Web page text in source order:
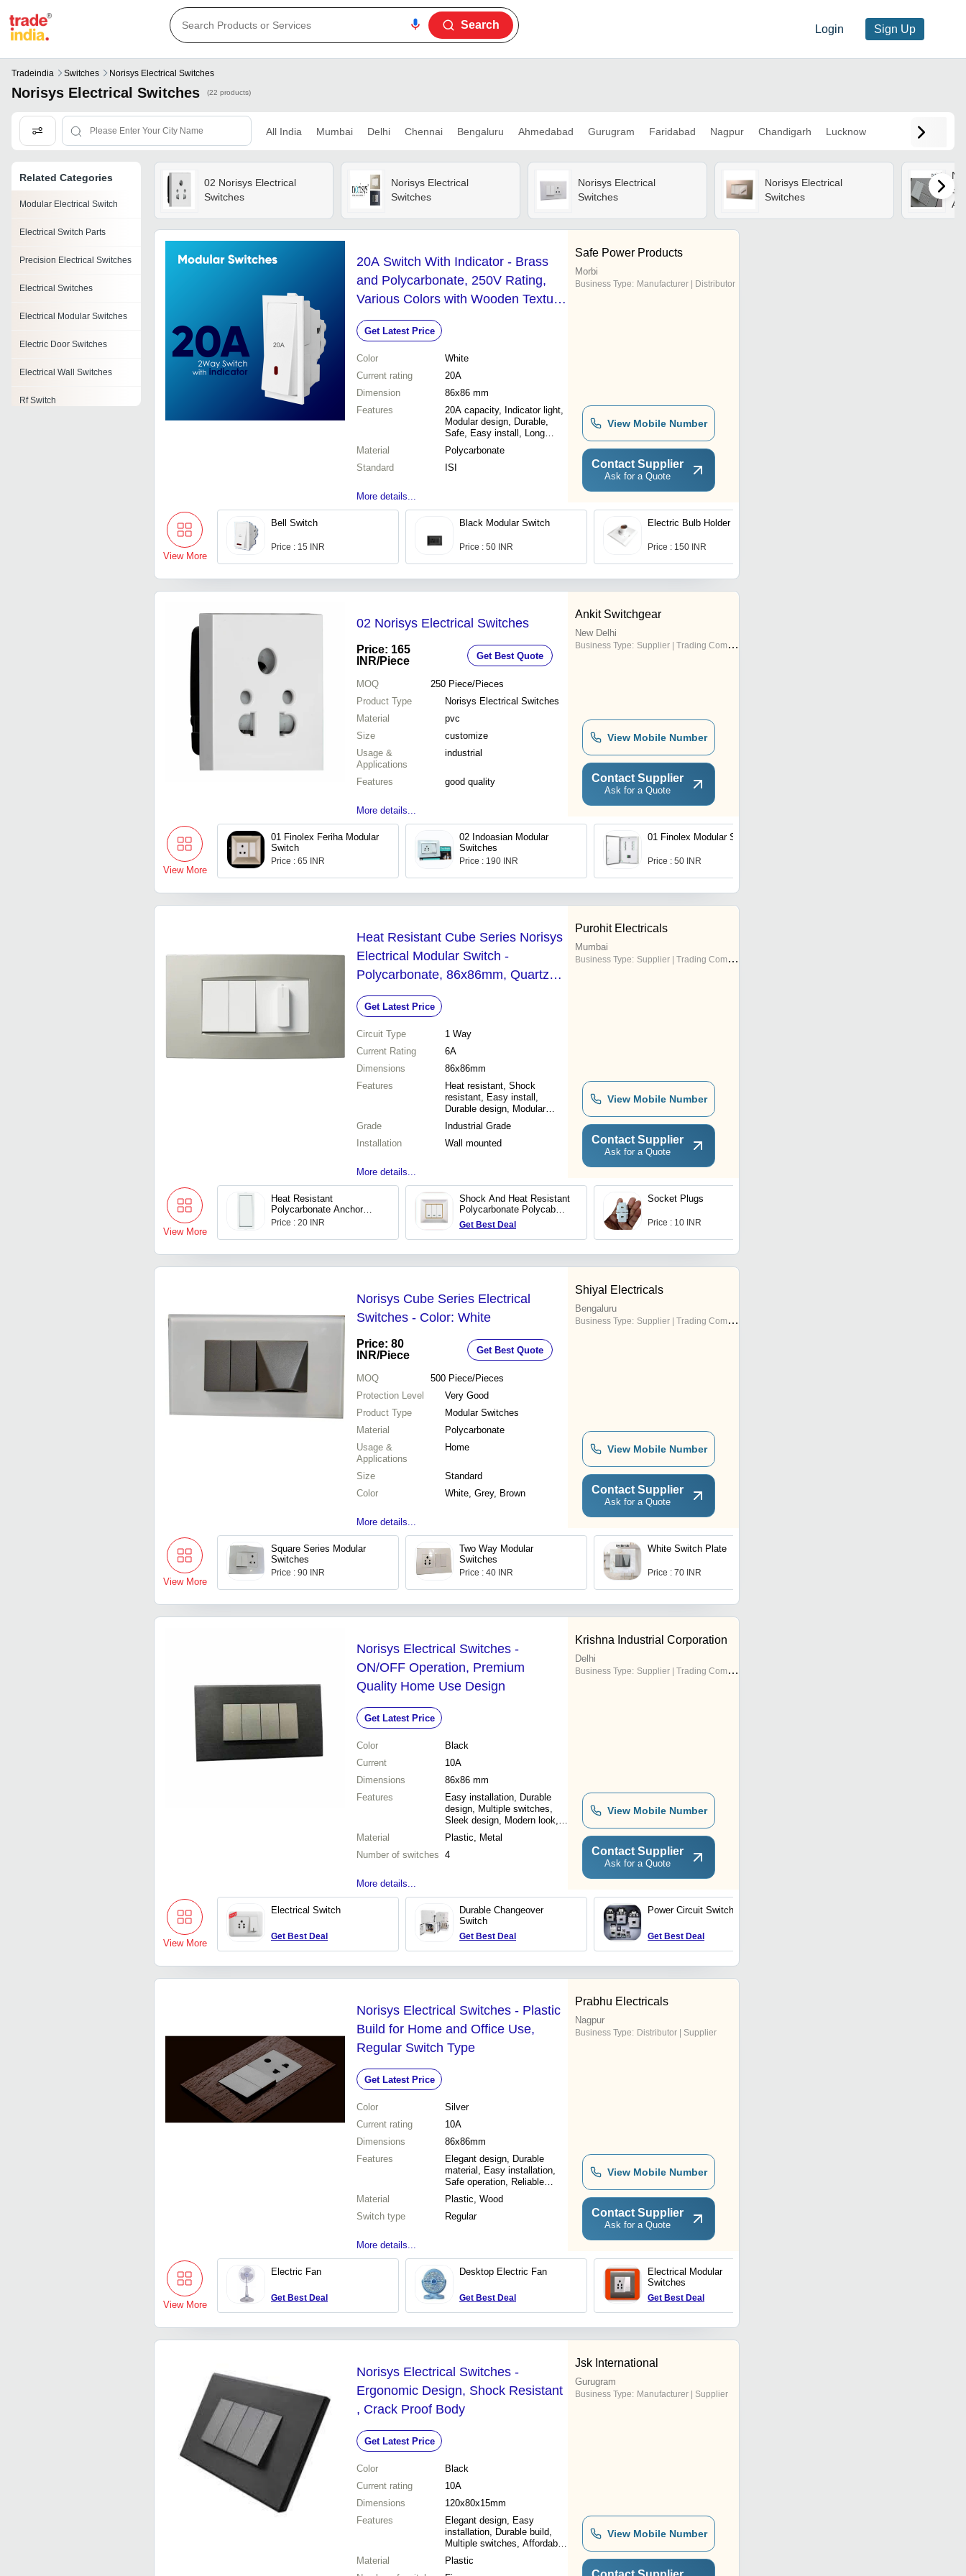
Login Sign Up
Search
Tradeindia Switches Norisys Electrical Switches
Norisys Electrical Switches (22 products)
All India Mumbai Delhi Chennai Bengaluru Ahmedabad Gurugram Faridabad Nagpur Chandigarh Lucknow
Related Categories
Modular Electrical Switch
Electrical Switch Parts
Precision Electrical Switches
Electrical Switches
Electrical Modular Switches
Electric Door Switches
Electrical Wall Switches
Rf Switch
02 Norisys Electrical
Switches
Norisys Electrical
Switches
Norisys Electrical
Switches
Norisys Electrical
Switches
20A Switch With Indicator - Brass
and Polycarbonate, 250V Rating,
Various Colors with Wooden Texture
Design, Rocker Switch with Spark
Shield
Get Latest Price
Color
White
Current rating
20A
Dimension
86x86 mm
Features
20A capacity, Indicator light,
Modular design, Durable,
Safe, Easy install, Long
lasting
Material
Polycarbonate
Standard
ISI
More details...
Safe Power Products
Morbi
Business Type: Manufacturer | Distributor
View Mobile Number
Contact Supplier
Ask for a Quote
View More
Bell Switch
Price : 15 INR
Black Modular Switch
Price : 50 INR
Electric Bulb Holder
Price : 150 INR
02 Norisys Electrical Switches
Price: 165
INR/Piece Get Best Quote
MOQ 250 Piece/Pieces
Product Type
Norisys Electrical Switches
Material
pvc
Size
customize
Usage &
Applications
industrial
Features good quality
More details...
Ankit Switchgear
New Delhi
Business Type: Supplier | Trading Company
View Mobile Number
Contact Supplier
Ask for a Quote
View More
01 Finolex Feriha Modular
Switch
Price : 65 INR
02 Indoasian Modular
Switches
Price : 190 INR
01 Finolex Modular Switch
Price : 50 INR
Heat Resistant Cube Series Norisys
Electrical Modular Switch -
Polycarbonate, 86x86mm, Quartz
Gray White | 6A, 1 Way, Wall-
Mounted, Heat Resistant, Shock
Resistant, Slim Design
Get Latest Price
Circuit Type
1 Way
Current Rating
6A
Dimensions
86x86mm
Features
Heat resistant, Shock
resistant, Easy install,
Durable design, Modular
switch, Sleek design, Easy
to clean, Long lasting
Grade
Industrial Grade
Installation
Wall mounted
More details...
Purohit Electricals
Mumbai
Business Type: Supplier | Trading Company
View Mobile Number
Contact Supplier
Ask for a Quote
View More
Heat Resistant
Polycarbonate Anchor
Roma Modular Switch
Price : 20 INR
Shock And Heat Resistant
Polycarbonate Polycab
Modular Electrical Switch
Get Best Deal
Socket Plugs
Price : 10 INR
Norisys Cube Series Electrical
Switches - Color: White
Price: 80
INR/Piece Get Best Quote
MOQ 500 Piece/Pieces
Protection Level
Very Good
Product Type
Modular Switches
Material
Polycarbonate
Usage &
Applications
Home
Size
Standard
Color
White, Grey, Brown
More details...
Shiyal Electricals
Bengaluru
Business Type: Supplier | Trading Company
View Mobile Number
Contact Supplier
Ask for a Quote
View More
Square Series Modular
Switches
Price : 90 INR
Two Way Modular
Switches
Price : 40 INR
White Switch Plate
Price : 70 INR
Norisys Electrical Switches -
ON/OFF Operation, Premium
Quality Home Use Design
Get Latest Price
Color
Black
Current
10A
Dimensions
86x86 mm
Features
Easy installation, Durable
design, Multiple switches,
Sleek design, Modern look,
Reliable performance, Long
lasting
Material
Plastic, Metal
Number of switches 4
More details...
Krishna Industrial Corporation
Delhi
Business Type: Supplier | Trading Company
View Mobile Number
Contact Supplier
Ask for a Quote
View More
Electrical Switch
Get Best Deal
Durable Changeover
Switch
Get Best Deal
Power Circuit Switch
Get Best Deal
Norisys Electrical Switches - Plastic
Build for Home and Office Use,
Regular Switch Type
Get Latest Price
Color
Silver
Current rating
10A
Dimensions
86x86mm
Features
Elegant design, Durable
material, Easy installation,
Safe operation, Reliable
performance, Modern
aesthetic, Premium quality
Material
Plastic, Wood
Switch type
Regular
More details...
Prabhu Electricals
Nagpur
Business Type: Distributor | Supplier
View Mobile Number
Contact Supplier
Ask for a Quote
View More
Electric Fan
Get Best Deal
Desktop Electric Fan
Get Best Deal
Electrical Modular
Switches
Get Best Deal
Norisys Electrical Switches -
Ergonomic Design, Shock Resistant
, Crack Proof Body
Get Latest Price
Color
Black
Current rating
10A
Dimensions
120x80x15mm
Features
Elegant design, Easy
installation, Durable build,
Multiple switches, Affordable
price, Shock resistance,
Long lifespan
Material
Plastic
Jsk International
Gurugram
Business Type: Manufacturer | Supplier
View Mobile Number